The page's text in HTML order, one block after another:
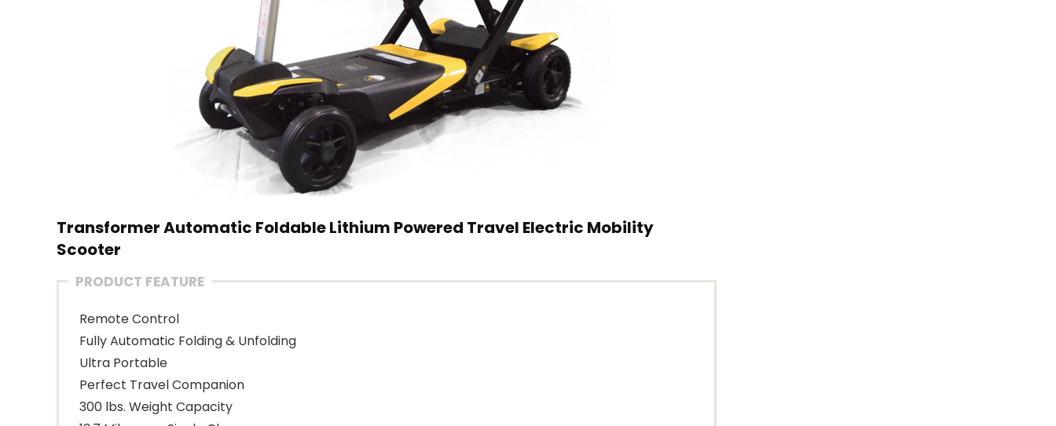
Transformer Automatic Foldable Lithium Powered Travel Electric Mobility
Scooter
PRODUCT FEATURE
Remote Control
Fully Automatic Folding & Unfolding
Ultra Portable
Perfect Travel Companion
300 lbs. Weight Capacity